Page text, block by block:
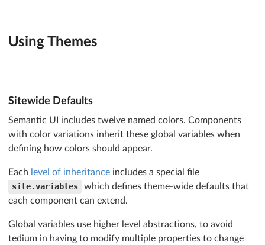
Using Themes
Sitewide Defaults
Semantic UI includes twelve named colors. Components
with color variations inherit these global variables when
defining how colors should appear.
Each level of inheritance includes a special file
site.variables
which defines theme-wide defaults that
each component can extend.
Global variables use higher level abstractions, to avoid
tedium in having to modify multiple properties to change